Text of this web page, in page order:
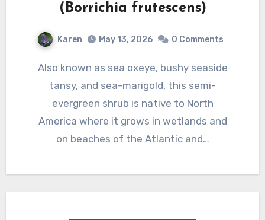
(Borrichia frutescens)
Karen May 13, 2026 0 Comments
Also known as sea oxeye, bushy seaside
tansy, and sea-marigold, this semi-
evergreen shrub is native to North
America where it grows in wetlands and
on beaches of the Atlantic and…